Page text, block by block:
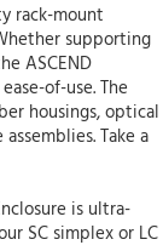
rack-mount
supporting
ASCEND
of-use. The
housings, optical
Take a
is ultra-
SC simplex or LC